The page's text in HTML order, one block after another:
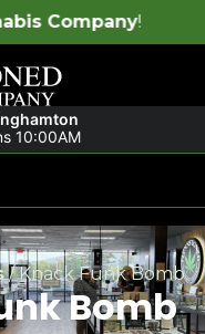
10:00AM
/Knack Funk Bomb
Bomb